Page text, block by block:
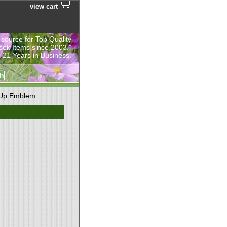
view cart
for Top Quality
Items since 2003.”
21 Years in Business.
Emblem